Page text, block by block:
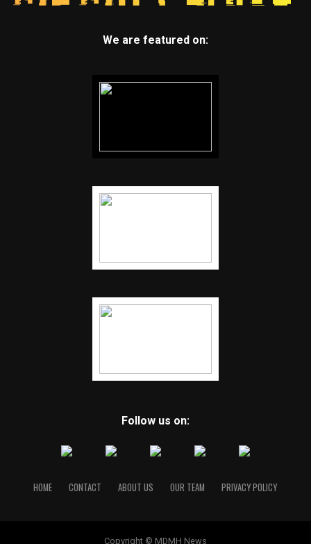
We are featured on:
Follow us on:
HOME CONTACT ABOUT US OUR TEAM PRIVACY POLICY
Copyright © MDMH News